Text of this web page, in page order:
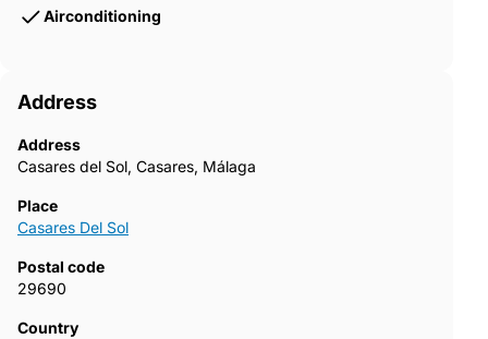
Airconditioning
Address
Address
Casares del Sol, Casares, Málaga
Place
Casares Del Sol
Postal code
29690
Country